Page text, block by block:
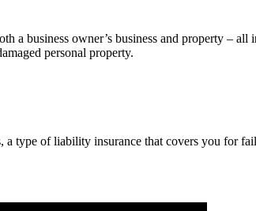
a business owner’s business and property –
personal property.
type of liability insurance that covers you for